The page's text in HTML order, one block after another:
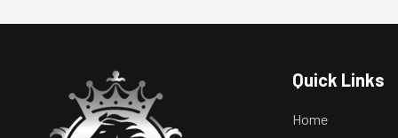
Quick Links
Home